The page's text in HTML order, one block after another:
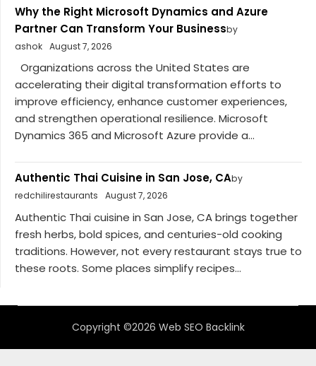
Why the Right Microsoft Dynamics and Azure
Partner Can Transform Your Businessby
ashok August 7, 2026
Organizations across the United States are
accelerating their digital transformation efforts to
improve efficiency, enhance customer experiences,
and strengthen operational resilience. Microsoft
Dynamics 365 and Microsoft Azure provide a...
Authentic Thai Cuisine in San Jose, CAby
redchilirestaurants
August 7, 2026
Authentic Thai cuisine in San Jose, CA brings together
fresh herbs, bold spices, and centuries-old cooking
traditions. However, not every restaurant stays true to
these roots. Some places simplify recipes...
Copyright ©2026 Web SEO Backlink